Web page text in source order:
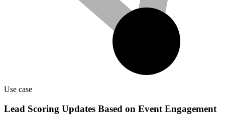
Use case
Lead Scoring Updates Based on Event Engagement